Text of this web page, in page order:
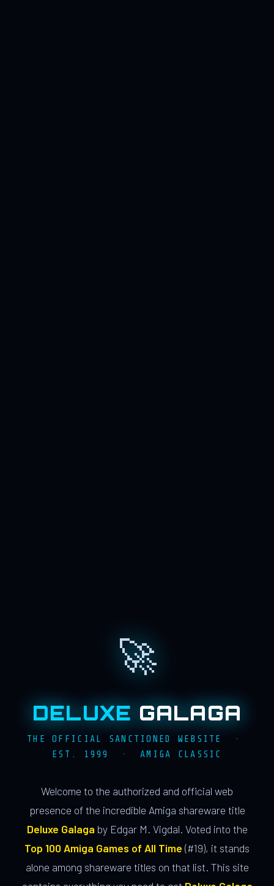
🚀
DELUXE GALAGA
THE OFFICIAL SANCTIONED WEBSITE ·
EST. 1999 · AMIGA CLASSIC
Welcome to the authorized and official web
presence of the incredible Amiga shareware title
Deluxe Galaga by Edgar M. Vigdal. Voted into the
Top 100 Amiga Games of All Time (#19), it stands
alone among shareware titles on that list. This site